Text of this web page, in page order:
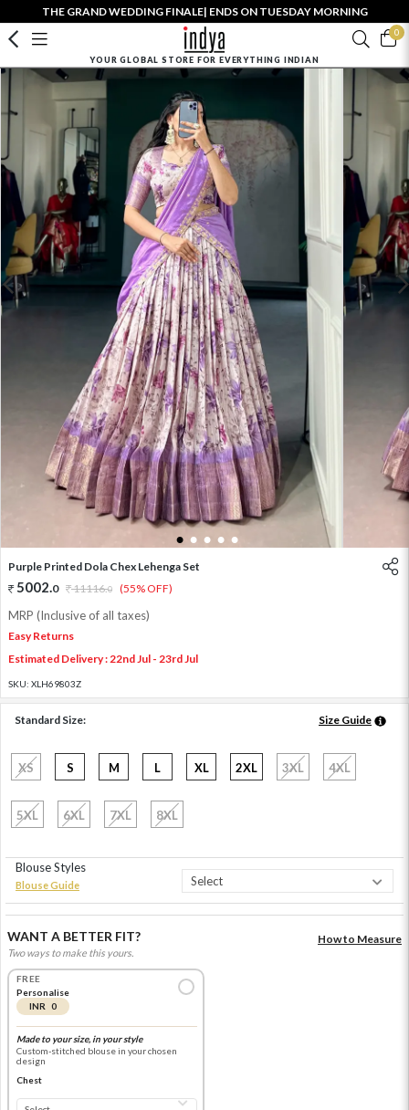
THE GRAND WEDDING FINALE| ENDS ON TUESDAY MORNING
0
YOUR GLOBAL STORE FOR EVERYTHING INDIAN
1 2 3 4 5
Purple Printed Dola Chex Lehenga Set
5002.0 11116.0 (55% OFF)
MRP (Inclusive of all taxes)
Easy Returns
Estimated Delivery : 22nd Jul - 23rd Jul
SKU: XLH69803Z
Standard Size: Size Guide
XS S M L XL 2XL 3XL 4XL
5XL 6XL 7XL 8XL
Blouse Styles
Blouse Guide
WANT A BETTER FIT?
Two ways to make this yours.
How to Measure
FREE
Personalise
INR 0
Made to your size, in your style
Custom-stitched blouse in your chosen
design
Chest